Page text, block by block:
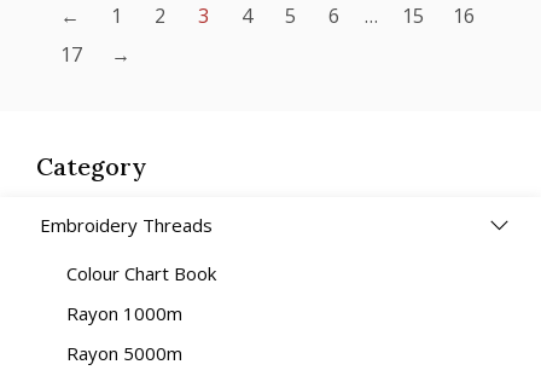
Category
Embroidery Threads
Colour Chart Book
Rayon 1000m
Rayon 5000m
quantity
← 1 2 3 4 5 6 … 15
16
17
→